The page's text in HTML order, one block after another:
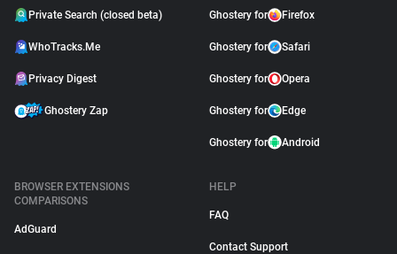
Private Search (closed beta)
WhoTracks.Me
Privacy Digest
Ghostery Zap
Ghostery for Firefox
Ghostery for Safari
Ghostery for Opera
Ghostery for Edge
Ghostery for Android
BROWSER EXTENSIONS
COMPARISONS
AdGuard
HELP
FAQ
Contact Support